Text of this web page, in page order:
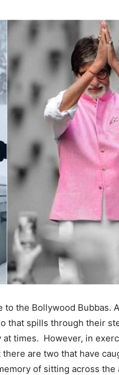
*
Last
Address
Number
Yes, I would like to
at no cost
SUBMIT
the Bollywood Bubbas.
that spills through their
times. However, in
are two that have
of sitting across